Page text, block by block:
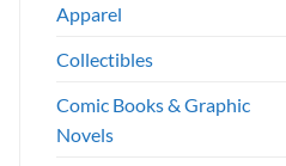
Apparel
Collectibles
Comic Books & Graphic
Novels